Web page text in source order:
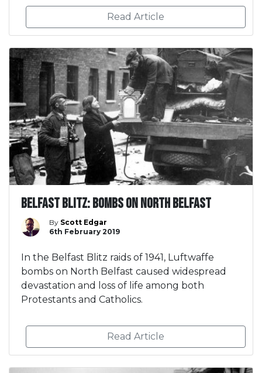
Read Article
Belfast Blitz: Bombs on North Belfast
By Scott Edgar
6th February 2019
In the Belfast Blitz raids of 1941, Luftwaffe
bombs on North Belfast caused widespread
devastation and loss of life among both
Protestants and Catholics.
Read Article